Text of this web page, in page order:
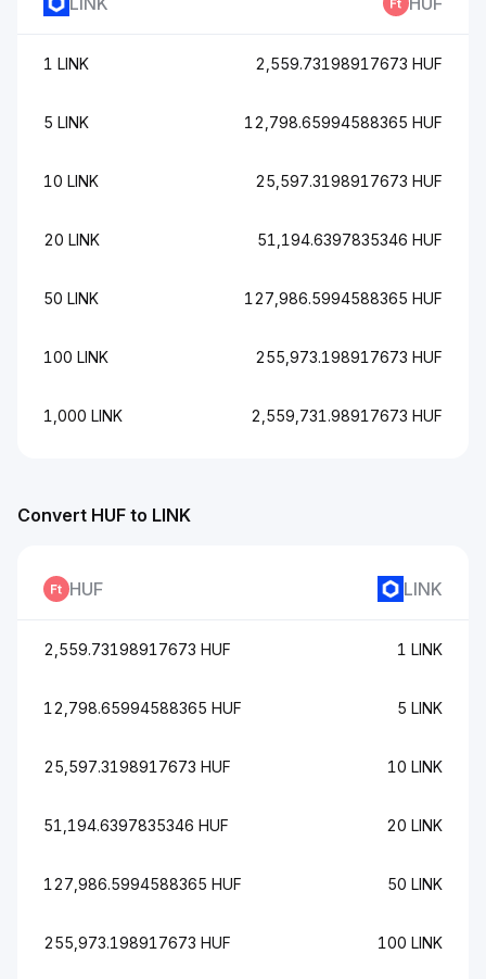
1 LINK 2,559.73198917673 HUF
5 LINK 12,798.65994588365 HUF
10 LINK 25,597.3198917673 HUF
20 LINK 51,194.6397835346 HUF
50 LINK 127,986.5994588365 HUF
100 LINK 255,973.198917673 HUF
1,000 LINK 2,559,731.98917673 HUF
Convert HUF to LINK
HUF LINK
2,559.73198917673 HUF 1 LINK
12,798.65994588365 HUF 5 LINK
25,597.3198917673 HUF 10 LINK
51,194.6397835346 HUF 20 LINK
127,986.5994588365 HUF 50 LINK
255,973.198917673 HUF 100 LINK